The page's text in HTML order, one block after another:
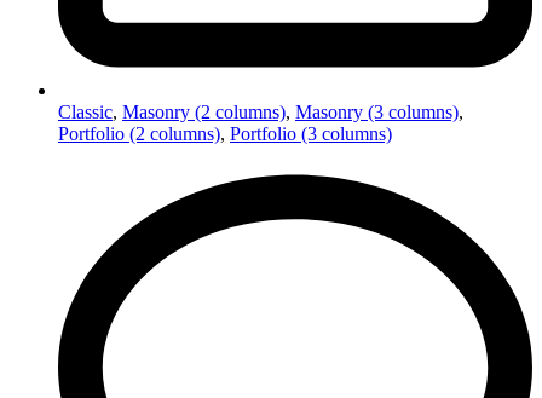
Classic, Masonry (2 columns), Masonry (3 columns),
Portfolio (2 columns), Portfolio (3 columns)